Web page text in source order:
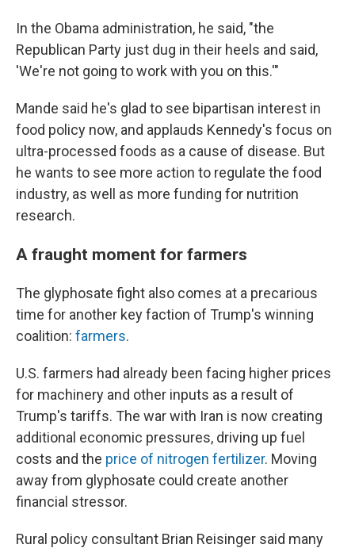
In the Obama administration, he said, "the
Republican Party just dug in their heels and said,
'We're not going to work with you on this.'"
Mande said he's glad to see bipartisan interest in
food policy now, and applauds Kennedy's focus on
ultra-processed foods as a cause of disease. But
he wants to see more action to regulate the food
industry, as well as more funding for nutrition
research.
A fraught moment for farmers
The glyphosate fight also comes at a precarious
time for another key faction of Trump's winning
coalition: farmers.
U.S. farmers had already been facing higher prices
for machinery and other inputs as a result of
Trump's tariffs. The war with Iran is now creating
additional economic pressures, driving up fuel
costs and the price of nitrogen fertilizer. Moving
away from glyphosate could create another
financial stressor.
Rural policy consultant Brian Reisinger said many